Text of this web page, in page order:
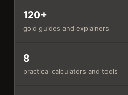
120+
gold guides and explainers
8
practical calculators and tools